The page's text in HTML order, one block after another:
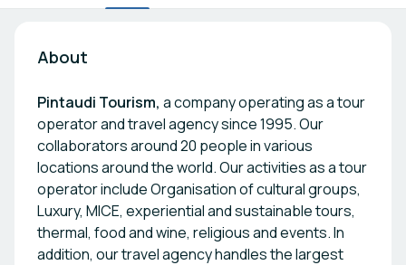
About
Pintaudi Tourism, a company operating as a tour
operator and travel agency since 1995. Our
collaborators around 20 people in various
locations around the world. Our activities as a tour
operator include Organisation of cultural groups,
Luxury, MICE, experiential and sustainable tours,
thermal, food and wine, religious and events. In
addition, our travel agency handles the largest